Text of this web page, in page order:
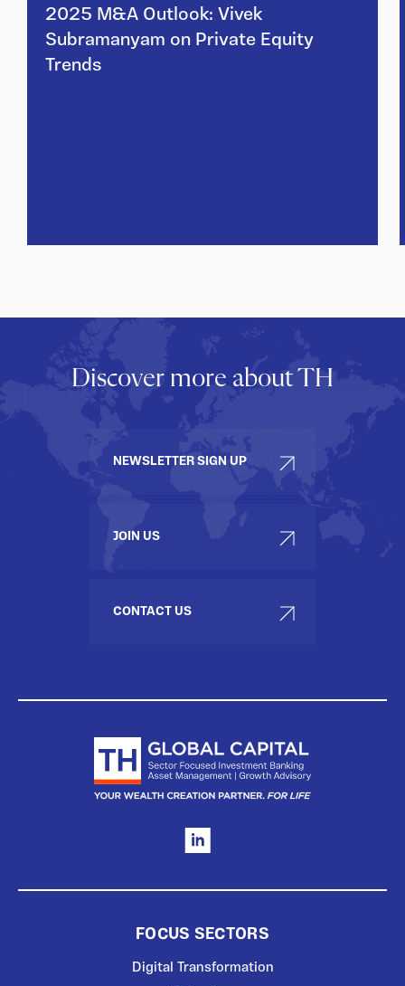
2025 M&A Outlook: Vivek
Subramanyam on Private Equity
Trends
Discover more about TH
NEWSLETTER SIGN UP
JOIN US
CONTACT US
FOCUS SECTORS
Digital Transformation